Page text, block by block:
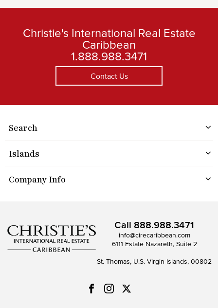
Christie's International Real Estate
Caribbean
1.888.988.3471
Contact Us
Search
Islands
Company Info
Call 888.988.3471
info@cirecaribbean.com
6111 Estate Nazareth, Suite 2
St. Thomas, U.S. Virgin Islands, 00802